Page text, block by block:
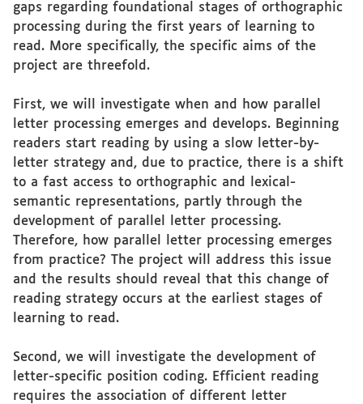
gaps regarding foundational stages of orthographic
processing during the first years of learning to
read. More specifically, the specific aims of the
project are threefold.
First, we will investigate when and how parallel
letter processing emerges and develops. Beginning
readers start reading by using a slow letter-by-
letter strategy and, due to practice, there is a shift
to a fast access to orthographic and lexical-
semantic representations, partly through the
development of parallel letter processing.
Therefore, how parallel letter processing emerges
from practice? The project will address this issue
and the results should reveal that this change of
reading strategy occurs at the earliest stages of
learning to read.
Second, we will investigate the development of
letter-specific position coding. Efficient reading
requires the association of different letter